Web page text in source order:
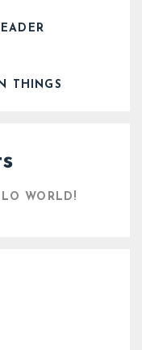
THINGS
WORLD!